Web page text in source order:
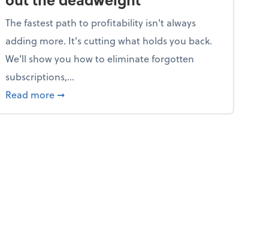
The fastest path to profitability isn't always
adding more. It's cutting what holds you back.
We’ll show you how to eliminate forgotten
subscriptions,...
Read more about New Year's Resolution: Clean out the
➞